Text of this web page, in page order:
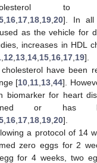
to
16 17 18 19 20]. In all
as the vehicle for
increases in HDL
, 12 13, 14, 15, 16, 17, 19].
have been
[10 11 13 44].
biomarker for heart
or has
16 17 18 19 20].
a protocol of 14
zero eggs for 2
for 4 weeks, two